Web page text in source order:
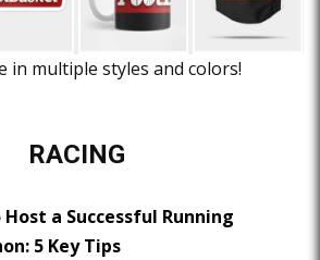
in multiple styles and colors!
RACING
a Successful Running
5 Key Tips